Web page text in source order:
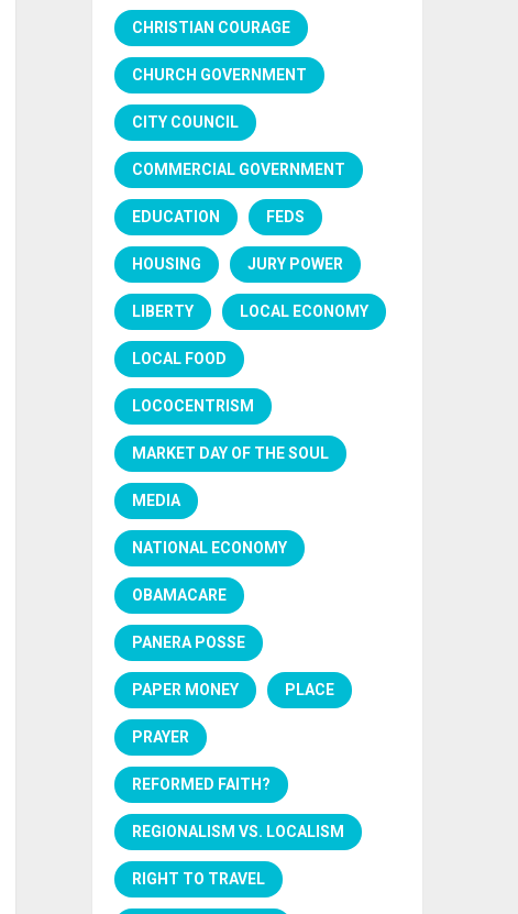
CHRISTIAN COURAGE
CHURCH GOVERNMENT
CITY COUNCIL
COMMERCIAL GOVERNMENT
EDUCATION FEDS
HOUSING JURY POWER
LIBERTY LOCAL ECONOMY
LOCAL FOOD
LOCOCENTRISM
MARKET DAY OF THE SOUL
MEDIA
NATIONAL ECONOMY
OBAMACARE
PANERA POSSE
PAPER MONEY PLACE
PRAYER
REFORMED FAITH?
REGIONALISM VS. LOCALISM
RIGHT TO TRAVEL